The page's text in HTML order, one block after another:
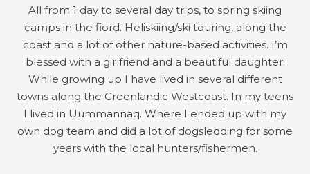
All from 1 day to several day trips, to spring skiing
camps in the fiord. Heliskiing/ski touring, along the
coast and a lot of other nature-based activities. I’m
blessed with a girlfriend and a beautiful daughter.
While growing up I have lived in several different
towns along the Greenlandic Westcoast. In my teens
I lived in Uummannaq. Where I ended up with my
own dog team and did a lot of dogsledding for some
years with the local hunters/fishermen.